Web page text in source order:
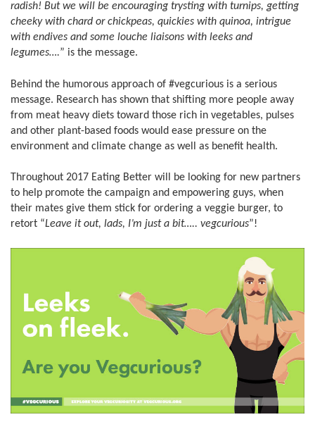
radish! But we will be encouraging trysting with turnips, getting
cheeky with chard or chickpeas, quickies with quinoa, intrigue
with endives and some louche liaisons with leeks and
legumes….” is the message.
Behind the humorous approach of #vegcurious is a serious
message. Research has shown that shifting more people away
from meat heavy diets toward those rich in vegetables, pulses
and other plant-based foods would ease pressure on the
environment and climate change as well as benefit health.
Throughout 2017 Eating Better will be looking for new partners
to help promote the campaign and empowering guys, when
their mates give them stick for ordering a veggie burger, to
retort “Leave it out, lads, I’m just a bit….. vegcurious”!